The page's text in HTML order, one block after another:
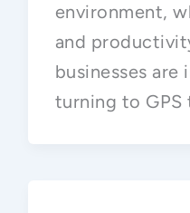
environment,
and
businesses are
turning to GPS